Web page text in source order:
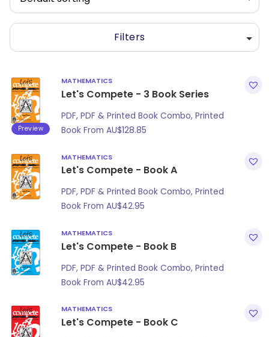
Filters
Preview
MATHEMATICS
Let's Compete - 3 Book Series
PDF, PDF & Printed Book Combo, Printed
Book From AU$128.85
MATHEMATICS
Let's Compete - Book A
PDF, PDF & Printed Book Combo, Printed
Book From AU$42.95
MATHEMATICS
Let's Compete - Book B
PDF, PDF & Printed Book Combo, Printed
Book From AU$42.95
MATHEMATICS
Let's Compete - Book C